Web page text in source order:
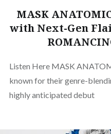
MASK
with Next-Gen
Listen Here MASK
known for their genre-
highly anticipated debut